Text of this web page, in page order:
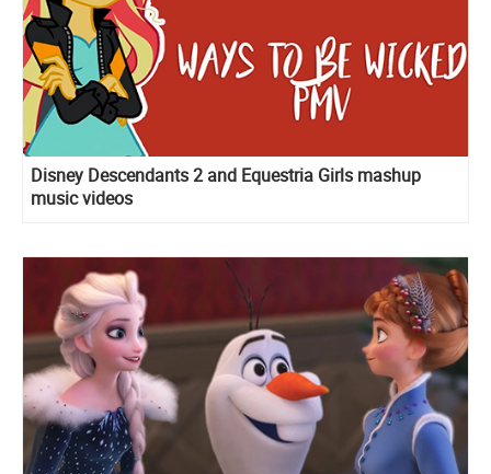
Disney Descendants 2 and Equestria Girls mashup
music videos